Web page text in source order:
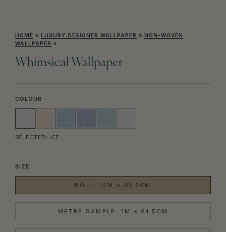
HOME » LUXURY DESIGNER WALLPAPER » NON-WOVEN
WALLPAPER »
Whimsical Wallpaper
COLOUR
SELECTED: ICE
SIZE
ROLL: 10M × 61.5CM
METRE SAMPLE: 1M × 61.5CM